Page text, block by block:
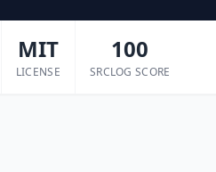
MIT
LICENSE
100
SRCLOG SCORE